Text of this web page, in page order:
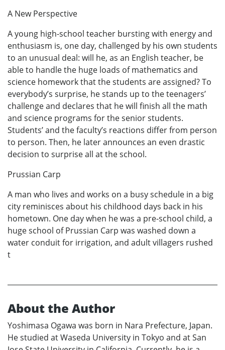
A New Perspective
A young high-school teacher bursting with energy and
enthusiasm is, one day, challenged by his own students
to an unusual deal: will he, as an English teacher, be
able to handle the huge loads of mathematics and
science homework that the students are assigned? To
everybody’s surprise, he stands up to the teenagers’
challenge and declares that he will finish all the math
and science programs for the senior students.
Students’ and the faculty’s reactions differ from person
to person. Then, he later announces an even drastic
decision to surprise all at the school.
Prussian Carp
A man who lives and works on a busy schedule in a big
city reminisces about his childhood days back in his
hometown. One day when he was a pre-school child, a
huge school of Prussian Carp was washed down a
water conduit for irrigation, and adult villagers rushed
t
About the Author
Yoshimasa Ogawa was born in Nara Prefecture, Japan.
He studied at Waseda University in Tokyo and at San